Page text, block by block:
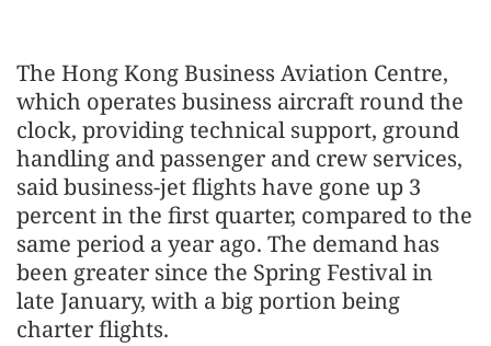
The Hong Kong Business Aviation Centre,
which operates business aircraft round the
clock, providing technical support, ground
handling and passenger and crew services,
said business-jet flights have gone up 3
percent in the first quarter, compared to the
same period a year ago. The demand has
been greater since the Spring Festival in
late January, with a big portion being
charter flights.